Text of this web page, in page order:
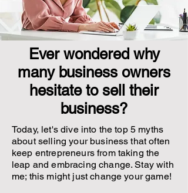
Ever wondered why
many business owners
hesitate to sell their
business?
Today, let's dive into the top 5 myths
about selling your business that often
keep entrepreneurs from taking the
leap and embracing change. Stay with
me; this might just change your game!